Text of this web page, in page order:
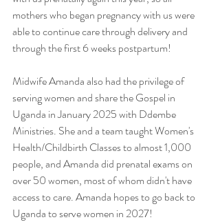
mothers who began pregnancy with us were
able to continue care through delivery and
through the first 6 weeks postpartum!
Midwife Amanda also had the privilege of
serving women and share the Gospel in
Uganda in January 2025 with Ddembe
Ministries. She and a team taught Women's
Health/Childbirth Classes to almost 1,000
people, and Amanda did prenatal exams on
over 50 women, most of whom didn't have
access to care. Amanda hopes to go back to
Uganda to serve women in 2027!